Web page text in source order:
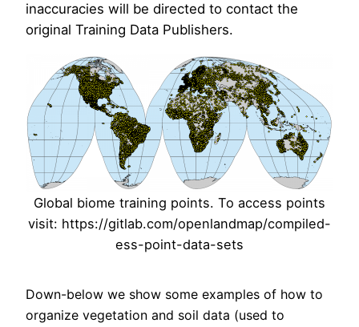
inaccuracies will be directed to contact the
original Training Data Publishers.
Global biome training points. To access points
visit: https://gitlab.com/openlandmap/compiled-
ess-point-data-sets
Down-below we show some examples of how to
organize vegetation and soil data (used to